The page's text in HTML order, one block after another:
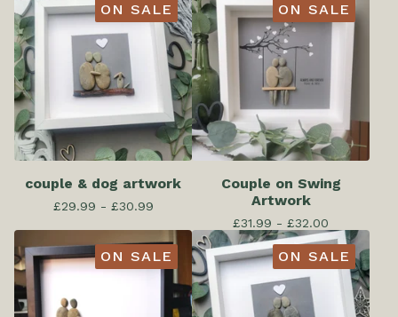
ON SALE
couple & dog artwork
£29.99 - £30.99
ON SALE
Couple on Swing
Artwork
£31.99 - £32.00
ON SALE ON SALE